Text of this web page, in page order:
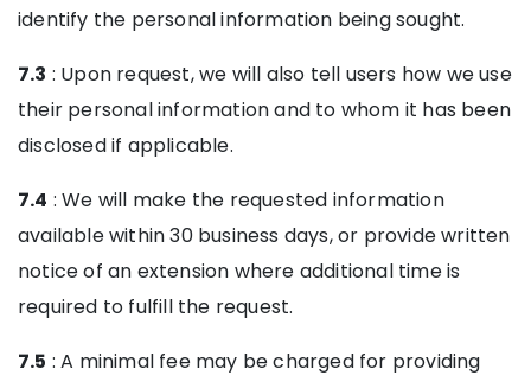
identify the personal information being sought.
7.3 : Upon request, we will also tell users how we use
their personal information and to whom it has been
disclosed if applicable.
7.4 : We will make the requested information
available within 30 business days, or provide written
notice of an extension where additional time is
required to fulfill the request.
7.5 : A minimal fee may be charged for providing